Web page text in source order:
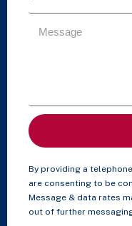
By providing a
are consenting to be
Message & data rates
out of further